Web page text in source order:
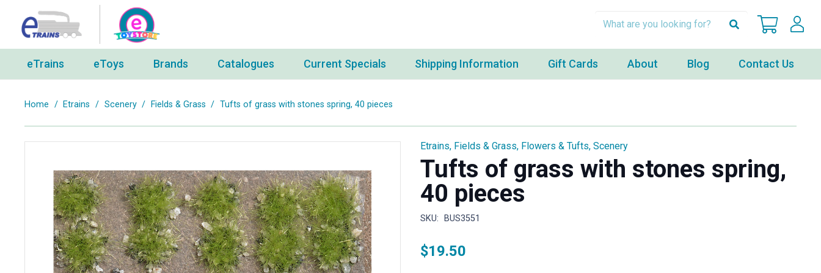
eTrains eToys Brands Catalogues Current Specials Shipping Information Gift Cards About Blog Contact Us
Home / Etrains / Scenery / Fields & Grass / Tufts of grass with stones spring, 40 pieces
Etrains, Fields & Grass, Flowers & Tufts, Scenery
Tufts of grass with stones spring,
40 pieces
SKU: BUS3551
$19.50